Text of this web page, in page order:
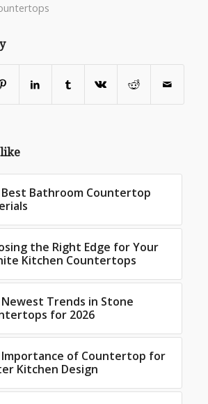
Bathroom Countertop
the Right Edge for Your
Kitchen Countertops
Trends in Stone
for 2026
Importance of Countertop for
Kitchen Design